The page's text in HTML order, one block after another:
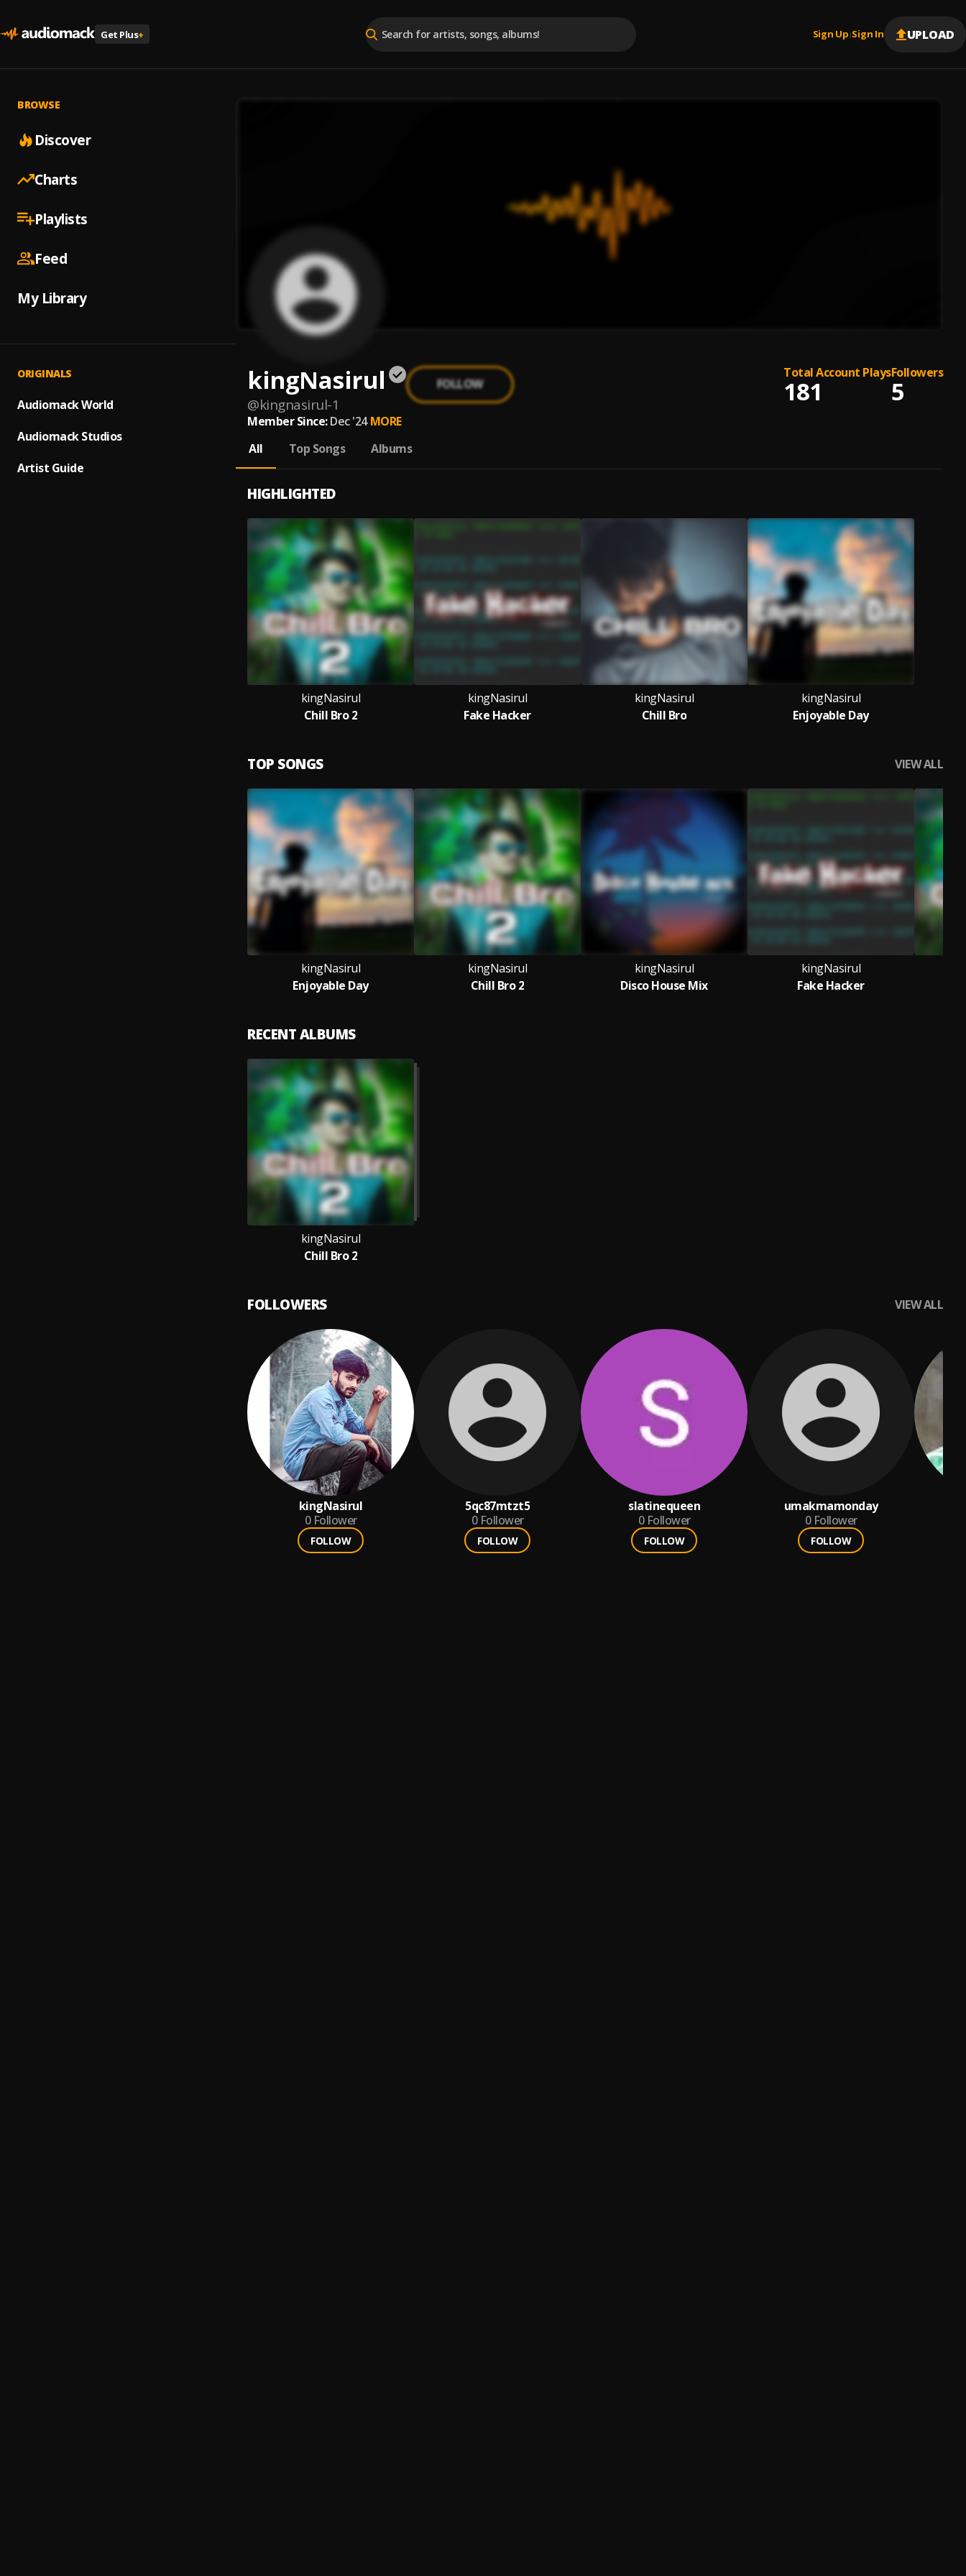
Get Plus+ Sign Up |Sign In UPLOAD
BROWSE
Discover
Charts
Playlists
Feed
My Library
ORIGINALS
Audiomack World
Audiomack Studios
Artist Guide
kingNasirul
@kingnasirul-1
FOLLOW
Total Account Plays
181
Followers
5
Member Since: Dec '24 MORE
All
Top Songs Albums
HIGHLIGHTED
kingNasirul
Chill Bro 2
kingNasirul
Fake Hacker
kingNasirul
Chill Bro
kingNasirul
Enjoyable Day
TOP SONGS VIEW ALL
kingNasirul
Enjoyable Day
kingNasirul
Chill Bro 2
kingNasirul
Disco House Mix
kingNasirul
Fake Hacker
RECENT ALBUMS
kingNasirul
Chill Bro 2
FOLLOWERS VIEW ALL
kingNasirul
0 Follower
FOLLOW
5qc87mtzt5
0 Follower
FOLLOW
slatinequeen
0 Follower
FOLLOW
umakmamonday
0 Follower
FOLLOW